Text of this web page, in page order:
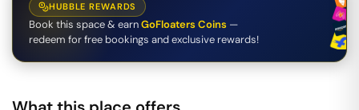
HUBBLE REWARDS
Book this space & earnGoFloaters Coins —
redeem for free bookings and exclusive rewards!